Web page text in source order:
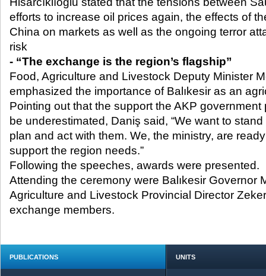
efforts to increase oil prices again, the effects of
China on markets as well as the ongoing terror
risk
- “The exchange is the region’s flagship”
Food, Agriculture and Livestock Deputy Minister
emphasized the importance of Balıkesir as an
Pointing out that the support the AKP
be underestimated, Daniş said, “We want to
plan and act with them. We, the ministry, are
support the region needs.”
Following the speeches, awards were presented.
Attending the ceremony were Balıkesir Governor
Agriculture and Livestock Provincial Director
exchange members.
PUBLICATIONS UNITS